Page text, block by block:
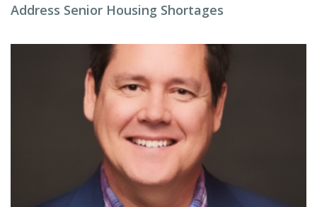
Address Senior Housing Shortages